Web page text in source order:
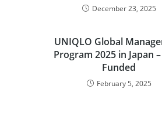
December 23, 2025
UNIQLO Global
Program 2025 in Japan
Funded
February 5, 2025